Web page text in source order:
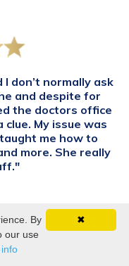
don’t normally ask
and despite for
the doctors office
My issue was
me how to
more. She really
✖
By
our use